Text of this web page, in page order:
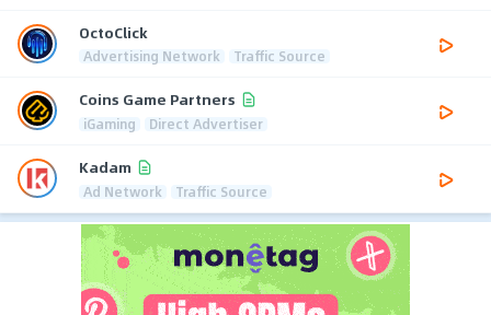
OctoClick
Advertising Network Traffic Source
Coins Game Partners
iGaming Direct Advertiser
Kadam
Ad Network Traffic Source